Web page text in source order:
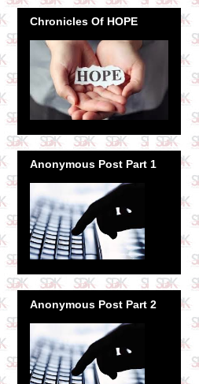
Chronicles Of HOPE
Anonymous Post Part 1
Anonymous Post Part 2